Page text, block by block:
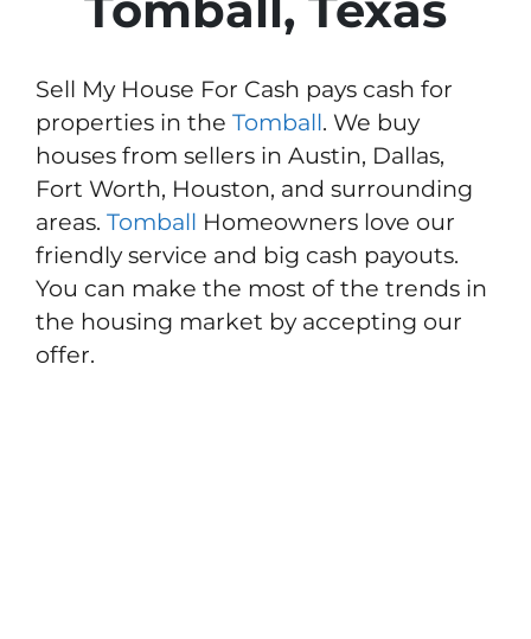
Sell My House For Cash pays cash for
properties in the Tomball. We buy
houses from sellers in Austin, Dallas,
Fort Worth, Houston, and surrounding
areas. Tomball Homeowners love our
friendly service and big cash payouts.
You can make the most of the trends in
the housing market by accepting our
offer.